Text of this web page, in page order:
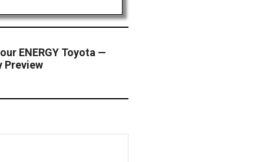
ENERGY Toyota —
Preview